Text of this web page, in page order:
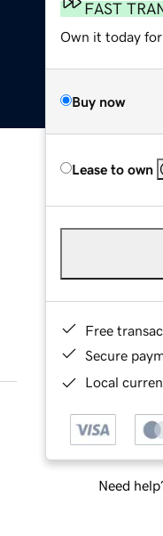
FAST
Own it today for
Buy now
Lease to own
Free
Secure
Local
Need